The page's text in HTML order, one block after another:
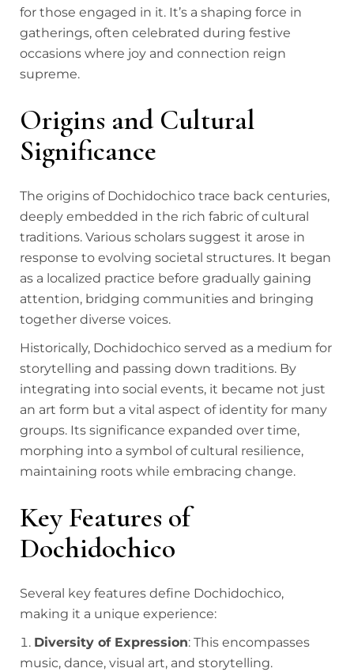
for those engaged in it. It’s a shaping force in
gatherings, often celebrated during festive
occasions where joy and connection reign
supreme.
Origins and Cultural
Significance
The origins of Dochidochico trace back centuries,
deeply embedded in the rich fabric of cultural
traditions. Various scholars suggest it arose in
response to evolving societal structures. It began
as a localized practice before gradually gaining
attention, bridging communities and bringing
together diverse voices.
Historically, Dochidochico served as a medium for
storytelling and passing down traditions. By
integrating into social events, it became not just
an art form but a vital aspect of identity for many
groups. Its significance expanded over time,
morphing into a symbol of cultural resilience,
maintaining roots while embracing change.
Key Features of
Dochidochico
Several key features define Dochidochico,
making it a unique experience:
Diversity of Expression: This encompasses
music, dance, visual art, and storytelling.